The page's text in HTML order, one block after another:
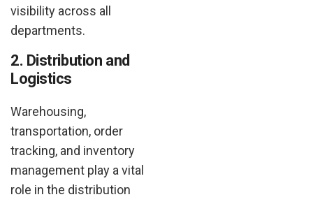
visibility across all
departments.
2. Distribution and
Logistics
Warehousing,
transportation, order
tracking, and inventory
management play a vital
role in the distribution